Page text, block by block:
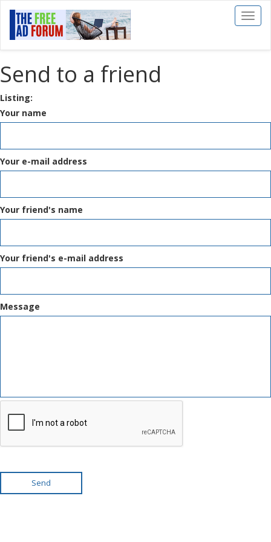
Toggle
Send to a friend
Listing:
Your name
Your e-mail address
Your friend's name
Your friend's e-mail address
Message
Send